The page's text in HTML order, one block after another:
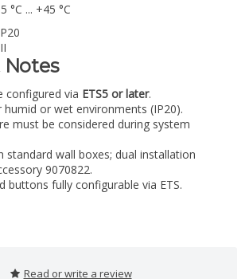
°C ... +45 °C
configured via ETS5 or later.
or wet environments (IP20).
must be considered during system
standard wall boxes; dual installation
9070822.
buttons fully configurable via ETS.
Read or write a review